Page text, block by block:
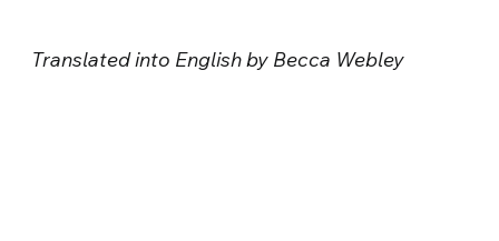
Translated into English by Becca Webley